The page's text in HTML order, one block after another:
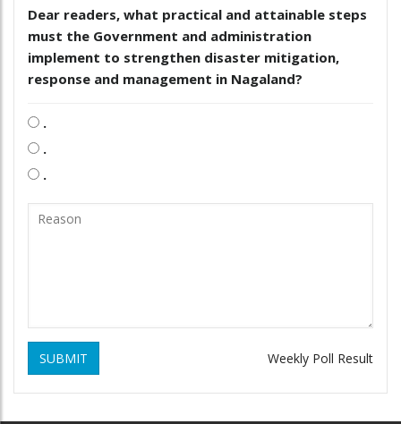
Dear readers, what practical and attainable steps
must the Government and administration
implement to strengthen disaster mitigation,
response and management in Nagaland?
.
.
.
SUBMIT Weekly Poll Result